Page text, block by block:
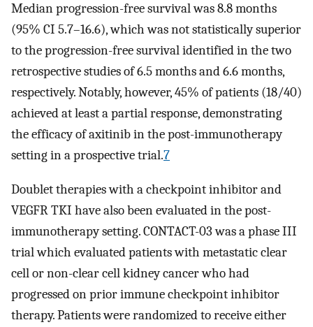
Median progression-free survival was 8.8 months
(95% CI 5.7–16.6), which was not statistically superior
to the progression-free survival identified in the two
retrospective studies of 6.5 months and 6.6 months,
respectively. Notably, however, 45% of patients (18/40)
achieved at least a partial response, demonstrating
the efficacy of axitinib in the post-immunotherapy
setting in a prospective trial.7
Doublet therapies with a checkpoint inhibitor and
VEGFR TKI have also been evaluated in the post-
immunotherapy setting. CONTACT-03 was a phase III
trial which evaluated patients with metastatic clear
cell or non-clear cell kidney cancer who had
progressed on prior immune checkpoint inhibitor
therapy. Patients were randomized to receive either